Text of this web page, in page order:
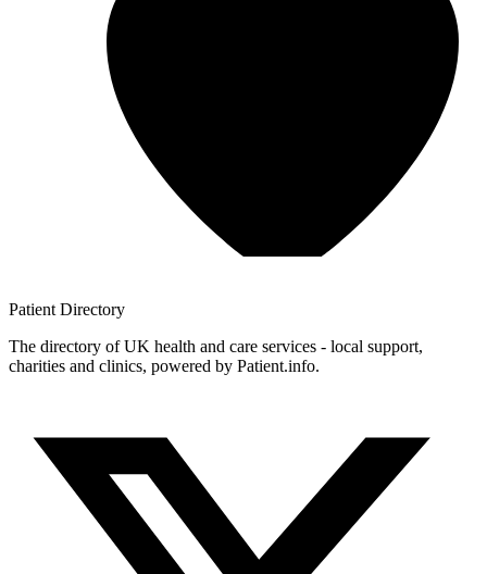
Patient Directory
The directory of UK health and care services - local support,
charities and clinics, powered by Patient.info.